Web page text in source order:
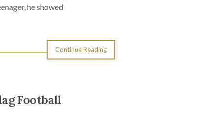
he showed
Continue Reading
Football